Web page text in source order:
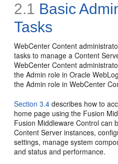
2.1 Basic
Tasks
WebCenter Content
tasks to manage a Content
WebCenter Content
the Admin role in Oracle
the Admin role in WebCenter
Section 3.4 describes how to
home page using the Fusion
Fusion Middleware Control can
Content Server instances,
settings, manage system
and status and performance.